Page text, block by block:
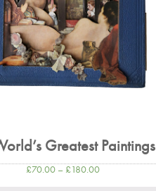
Greatest Paintings
£70.00– £180.00